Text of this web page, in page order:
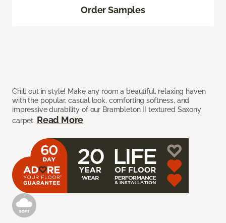
Chill out in style! Make any room a beautiful, relaxing haven
with the popular, casual look, comforting softness, and
impressive durability of our Brambleton II textured Saxony
carpet. Read More
Order Samples